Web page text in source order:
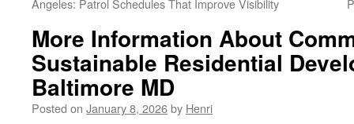
Angeles: Patrol Schedules That Improve Visibility
More Information About
Sustainable Residential
Baltimore MD
Posted on January 8, 2026by Henri